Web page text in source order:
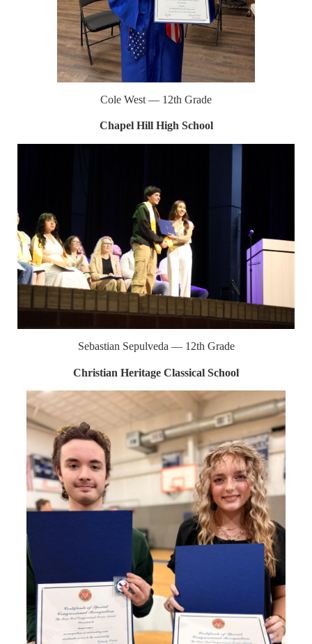
Cole West — 12th Grade
Chapel Hill High School
Sebastian Sepulveda — 12th Grade
Christian Heritage Classical School